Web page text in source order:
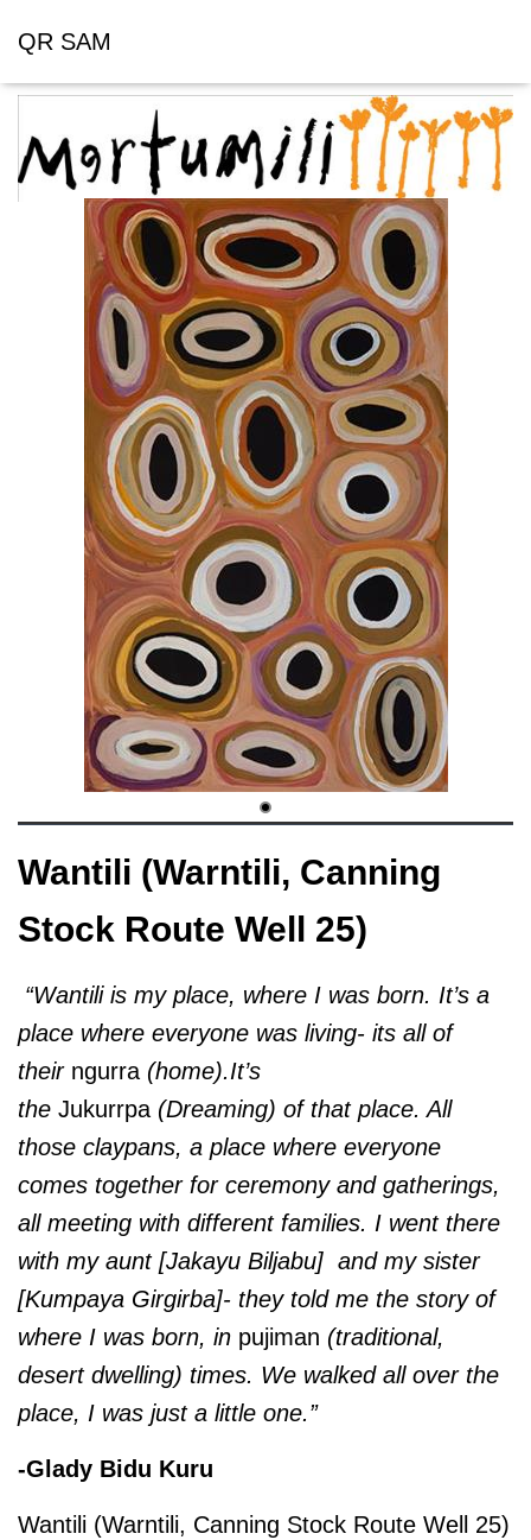
QR SAM
Wantili (Warntili, Canning
Stock Route Well 25)
“Wantili is my place, where I was born. It’s a
place where everyone was living- its all of
their ngurra (home).It’s
the Jukurrpa (Dreaming) of that place. All
those claypans, a place where everyone
comes together for ceremony and gatherings,
all meeting with different families. I went there
with my aunt [Jakayu Biljabu] and my sister
[Kumpaya Girgirba]- they told me the story of
where I was born, in pujiman (traditional,
desert dwelling) times. We walked all over the
place, I was just a little one.”
-Glady Bidu Kuru
Wantili (Warntili, Canning Stock Route Well 25)